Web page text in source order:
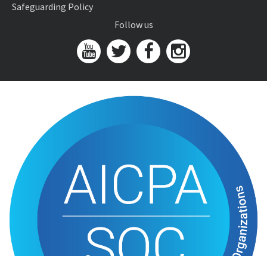
Safeguarding Policy
Follow us